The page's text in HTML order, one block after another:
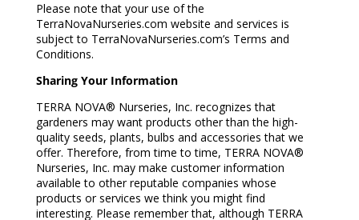
Please note that your use of the
TerraNovaNurseries.com website and services is
subject to TerraNovaNurseries.com’s Terms and
Conditions.
Sharing Your Information
TERRA NOVA® Nurseries, Inc. recognizes that
gardeners may want products other than the high-
quality seeds, plants, bulbs and accessories that we
offer. Therefore, from time to time, TERRA NOVA®
Nurseries, Inc. may make customer information
available to other reputable companies whose
products or services we think you might find
interesting. Please remember that, although TERRA